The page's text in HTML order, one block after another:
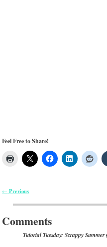
Feel Free to Share!
Post navigation
← Previous
Comments
Tutorial Tuesday: Scrappy Summer